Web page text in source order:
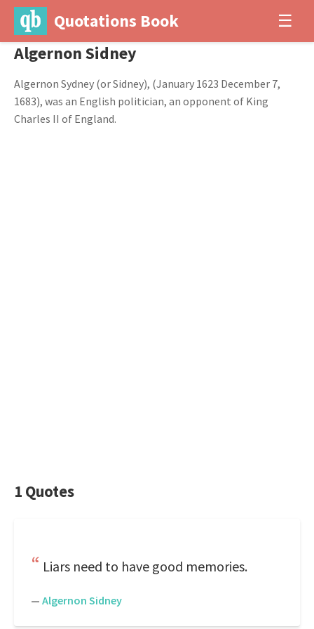
Quotations Book ☰
Algernon Sidney
Algernon Sydney (or Sidney), (January 1623 December 7,
1683), was an English politician, an opponent of King
Charles II of England.
1 Quotes
Liars need to have good memories.
— Algernon Sidney